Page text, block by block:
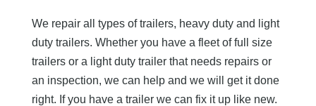
We repair all types of trailers, heavy duty and light
duty trailers. Whether you have a fleet of full size
trailers or a light duty trailer that needs repairs or
an inspection, we can help and we will get it done
right. If you have a trailer we can fix it up like new.